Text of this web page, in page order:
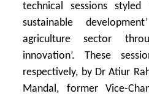
technical sessions styled
sustainable
agriculture sector
innovation’. These
respectively, by Dr Atiur
Mandal, former Vice-